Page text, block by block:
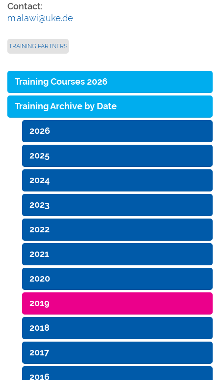
Contact:
m.alawi@uke.de
TRAINING PARTNERS
Training Courses 2026
Training Archive by Date
2026
2025
2024
2023
2022
2021
2020
2019
2018
2017
2016